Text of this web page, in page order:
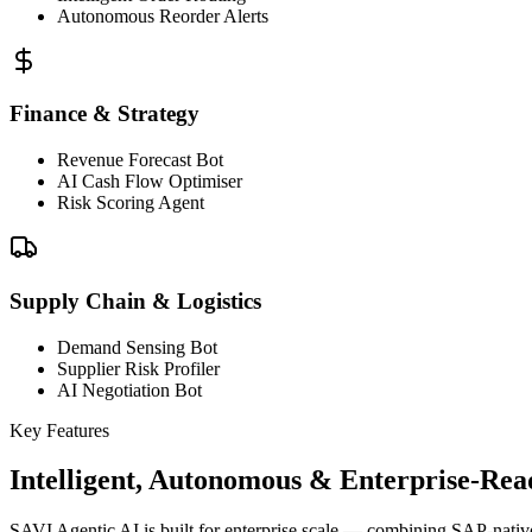
Autonomous Reorder Alerts
Finance & Strategy
Revenue Forecast Bot
AI Cash Flow Optimiser
Risk Scoring Agent
Supply Chain & Logistics
Demand Sensing Bot
Supplier Risk Profiler
AI Negotiation Bot
Key Features
Intelligent, Autonomous & Enterprise-